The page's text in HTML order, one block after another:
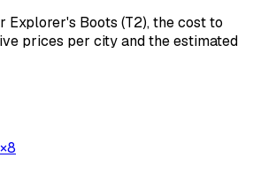
Explorer's Boots (T2), the cost to
prices per city and the estimated
×8